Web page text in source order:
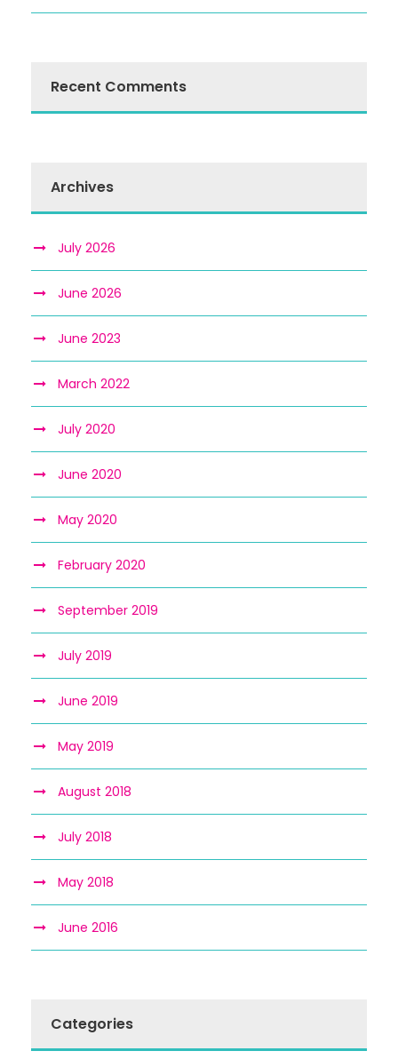
Recent Comments
Archives
July 2026
June 2026
June 2023
March 2022
July 2020
June 2020
May 2020
February 2020
September 2019
July 2019
June 2019
May 2019
August 2018
July 2018
May 2018
June 2016
Categories